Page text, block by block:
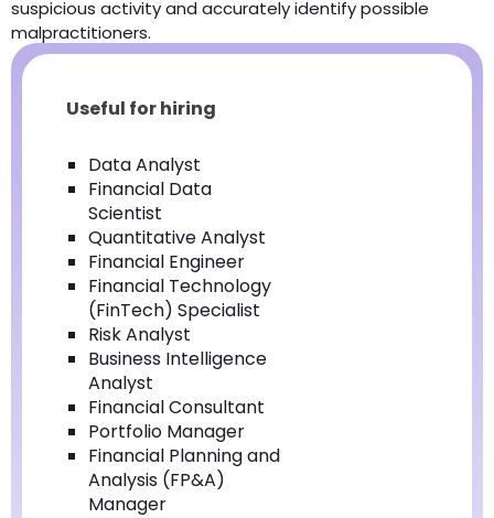
suspicious activity and accurately identify possible
malpractitioners.
Useful for hiring
Data Analyst
Financial Data
Scientist
Quantitative Analyst
Financial Engineer
Financial Technology
(FinTech) Specialist
Risk Analyst
Business Intelligence
Analyst
Financial Consultant
Portfolio Manager
Financial Planning and
Analysis (FP&A)
Manager